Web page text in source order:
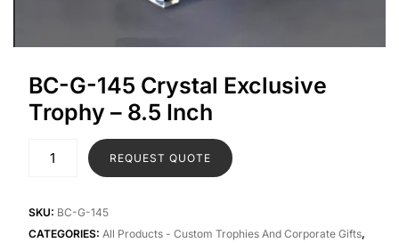
BC-G-145 Crystal Exclusive
Trophy – 8.5 Inch
REQUEST QUOTE
SKU: BC-G-145
CATEGORIES: All Products - Custom Trophies And Corporate Gifts,